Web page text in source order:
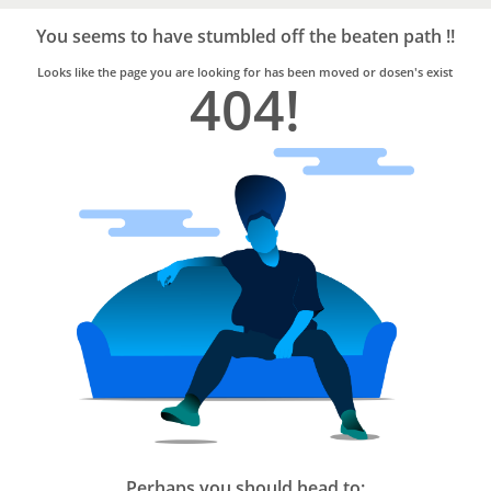
Trusted
Home
Services
You seems to have stumbled off the beaten path !!
Looks like the page you are looking for has been moved or dosen's exist
404!